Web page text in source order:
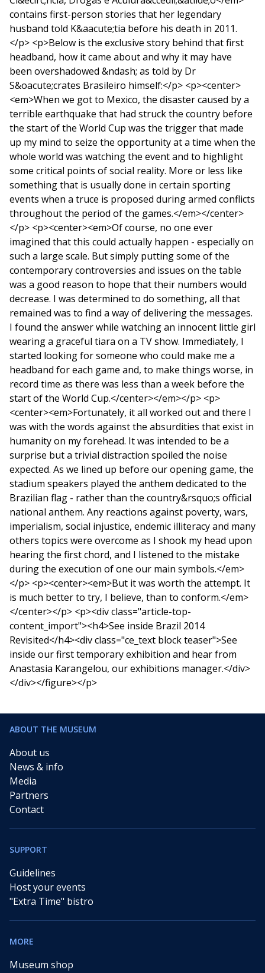
contains first-person stories that her legendary
husband told K&aacute;tia before his death in 2011.
</p> <p>Below is the exclusive story behind that first
headband, how it came about and why it may have
been overshadowed &ndash; as told by Dr
S&oacute;crates Brasileiro himself:</p> <p><center>
<em>When we got to Mexico, the disaster caused by a
terrible earthquake that had struck the country before
the start of the World Cup was the trigger that made
up my mind to seize the opportunity at a time when the
whole world was watching the event and to highlight
some critical points of social reality. More or less like
something that is usually done in certain sporting
events when a truce is proposed during armed conflicts
throughout the period of the games.</em></center>
</p> <p><center><em>Of course, no one ever
imagined that this could actually happen - especially on
such a large scale. But simply putting some of the
contemporary controversies and issues on the table
was a good reason to hope that their numbers would
decrease. I was determined to do something, all that
remained was to find a way of delivering the messages.
I found the answer while watching an innocent little girl
wearing a graceful tiara on a TV show. Immediately, I
started looking for someone who could make me a
headband for each game and, to make things worse, in
record time as there was less than a week before the
start of the World Cup.</center></em></p> <p>
<center><em>Fortunately, it all worked out and there I
was with the words against the absurdities that exist in
humanity on my forehead. It was intended to be a
surprise but a trivial distraction spoiled the noise
expected. As we lined up before our opening game, the
stadium speakers played the anthem dedicated to the
Brazilian flag - rather than the country&rsquo;s official
national anthem. Any reactions against poverty, wars,
imperialism, social injustice, endemic illiteracy and many
others topics were overcome as I shook my head upon
hearing the first chord, and I listened to the mistake
during the execution of one our main symbols.</em>
</p> <p><center><em>But it was worth the attempt. It
is much better to try, I believe, than to conform.</em>
</center></p> <p><div class="article-top-
content_import"><h4>See inside Brazil 2014
Revisited</h4><div class="ce_text block teaser">See
inside our first temporary exhibition and hear from
Anastasia Karangelou, our exhibitions manager.</div>
</div></figure></p>
ABOUT THE MUSEUM
About us
News & info
Media
Partners
Contact
SUPPORT
Guidelines
Host your events
"Extra Time" bistro
MORE
Museum shop